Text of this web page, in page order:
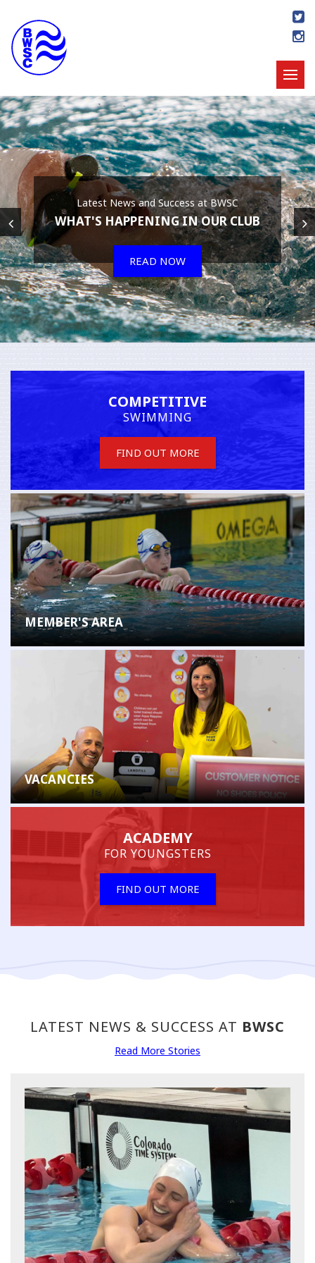
Latest News and Success at BWSC
WHAT'S HAPPENING IN OUR CLUB
READ NOW
COMPETITIVE
SWIMMING
FIND OUT MORE
MEMBER'S AREA
VACANCIES
ACADEMY
FOR YOUNGSTERS
FIND OUT MORE
LATEST NEWS & SUCCESS AT BWSC
Read More Stories